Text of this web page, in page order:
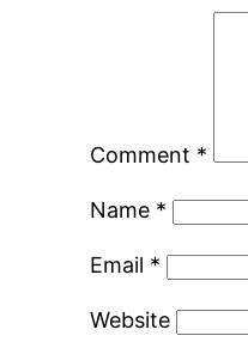
Comment *
Name *
Email *
Website